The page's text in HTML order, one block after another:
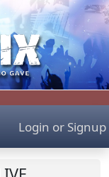
Login or Signup